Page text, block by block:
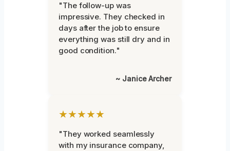
"The follow-up was
impressive. They checked in
days after the job to ensure
everything was still dry and in
good condition."
~ Janice Archer
★★★★★
"They worked seamlessly
with my insurance company,